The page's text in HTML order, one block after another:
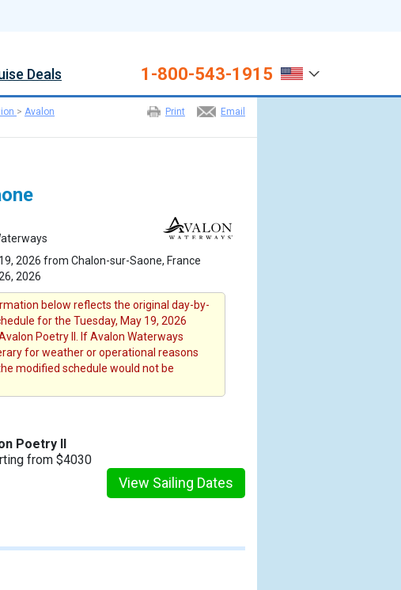
Deals 1-800-543-1915
Email
Print
> Avalon
2026 from Chalon-sur-Saone, France
2026
below reflects the original day-by-
for the Tuesday, May 19, 2026
Poetry II. If Avalon Waterways
for weather or operational reasons
modified schedule would not be
Poetry II
from $4030
View Sailing Dates